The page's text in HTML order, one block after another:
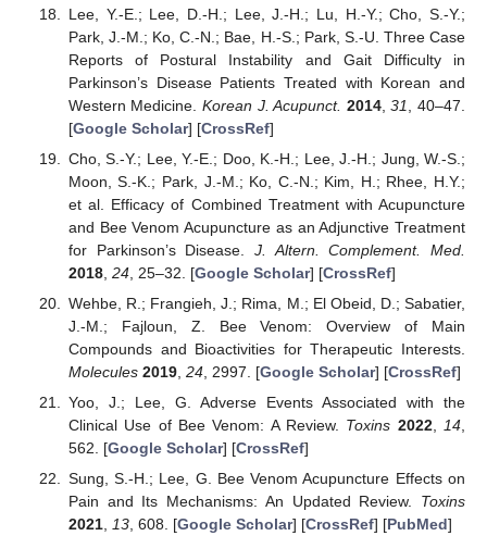
Lee, Y.-E.; Lee, D.-H.; Lee, J.-H.; Lu, H.-Y.; Cho, S.-Y.;
Park, J.-M.; Ko, C.-N.; Bae, H.-S.; Park, S.-U. Three Case
Reports of Postural Instability and Gait Difficulty in
Parkinson’s Disease Patients Treated with Korean and
Western Medicine.Korean J. Acupunct. 2014,31
, 40–47.
[Google Scholar] [CrossRef]
Cho, S.-Y.; Lee, Y.-E.; Doo, K.-H.; Lee, J.-H.; Jung, W.-S.;
Moon, S.-K.; Park, J.-M.; Ko, C.-N.; Kim, H.; Rhee, H.Y.;
et al. Efficacy of Combined Treatment with Acupuncture
and Bee Venom Acupuncture as an Adjunctive Treatment
for Parkinson’s Disease. J. Altern. Complement. Med.
2018, 24, 25–32. [Google Scholar] [CrossRef]
Wehbe, R.; Frangieh, J.; Rima, M.; El Obeid, D.; Sabatier,
J.-M.; Fajloun, Z. Bee Venom: Overview of Main
Compounds and Bioactivities for Therapeutic Interests.
Molecules 2019, 24, 2997. [Google Scholar] [CrossRef]
Yoo, J.; Lee, G. Adverse Events Associated with the
Clinical Use of Bee Venom: A Review. Toxins 2022, 14
562. [Google Scholar] [CrossRef]
Sung, S.-H.; Lee, G. Bee Venom Acupuncture Effects on
Pain and Its Mechanisms: An Updated Review. Toxins
2021, 13, 608. [Google Scholar] [CrossRef] [PubMed]